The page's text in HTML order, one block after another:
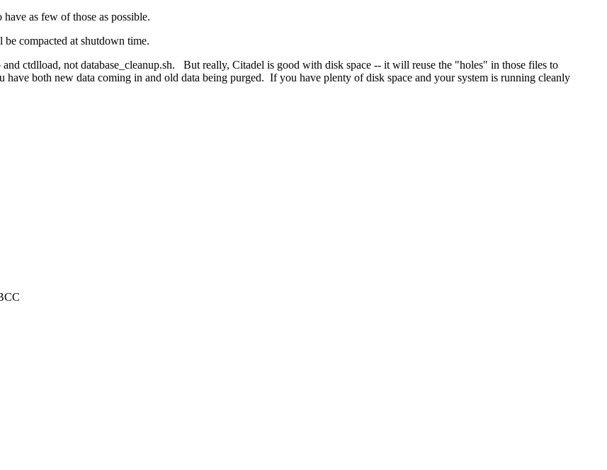
as few of those as possible.
compacted at shutdown time.
ctdlload, not database_cleanup.sh. But really, Citadel is good with disk space -- it will reuse the "holes" in those files to
both new data coming in and old data being purged. If you have plenty of disk space and your system is running cleanly